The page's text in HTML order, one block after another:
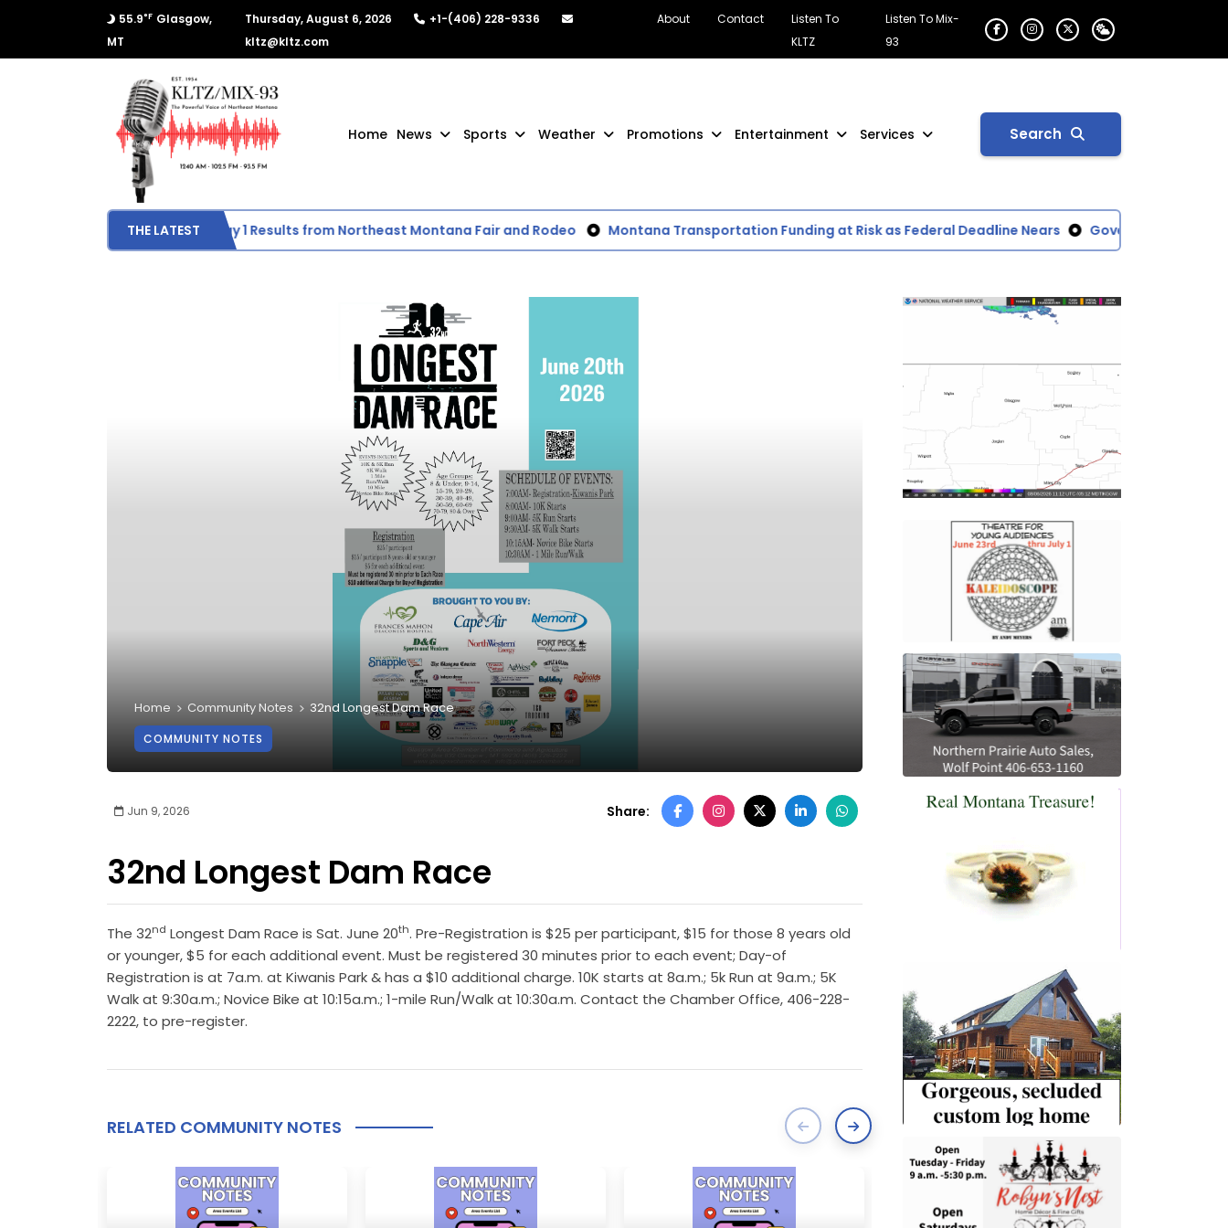
55.9°F Glasgow,
MT
Thursday, August 6, 2026
+1-(406) 228-9336
kltz@kltz.com
About Contact
Listen To
KLTZ
Listen To Mix-
93
Home News Sports Weather Promotions Entertainment Services Search
THE LATEST
Scottie Activities Day 1 Results from Northeast Montana Fair and Rodeo Montana Transportation Funding at Risk as Federal Deadline Nears Governor Gianforte
Home Community Notes 32nd Longest Dam Race
COMMUNITY NOTES
Jun 9, 2026 Share:
32nd Longest Dam Race
The 32nd Longest Dam Race is Sat. June 20th. Pre-Registration is $25 per participant, $15 for those 8 years old
or younger, $5 for each additional event. Must be registered 30 minutes prior to each event; Day-of
Registration is at 7a.m. at Kiwanis Park & has a $10 additional charge. 10K starts at 8a.m.; 5k Run at 9a.m.; 5K
Walk at 9:30a.m.; Novice Bike at 10:15a.m.; 1-mile Run/Walk at 10:30a.m. Contact the Chamber Office, 406-228-
2222, to pre-register.
RELATED COMMUNITY NOTES